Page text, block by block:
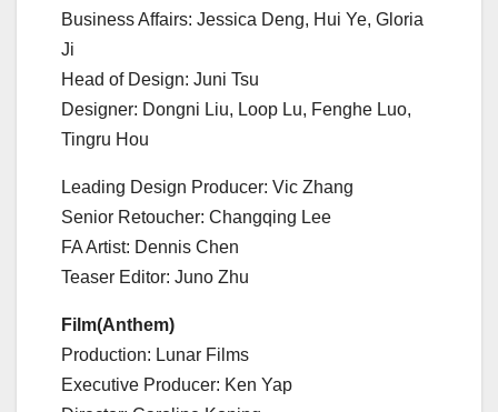
Business Affairs: Jessica Deng, Hui Ye, Gloria
Ji
Head of Design: Juni Tsu
Designer: Dongni Liu, Loop Lu, Fenghe Luo,
Tingru Hou
Leading Design Producer: Vic Zhang
Senior Retoucher: Changqing Lee
FA Artist: Dennis Chen
Teaser Editor: Juno Zhu
Film(Anthem)
Production: Lunar Films
Executive Producer: Ken Yap